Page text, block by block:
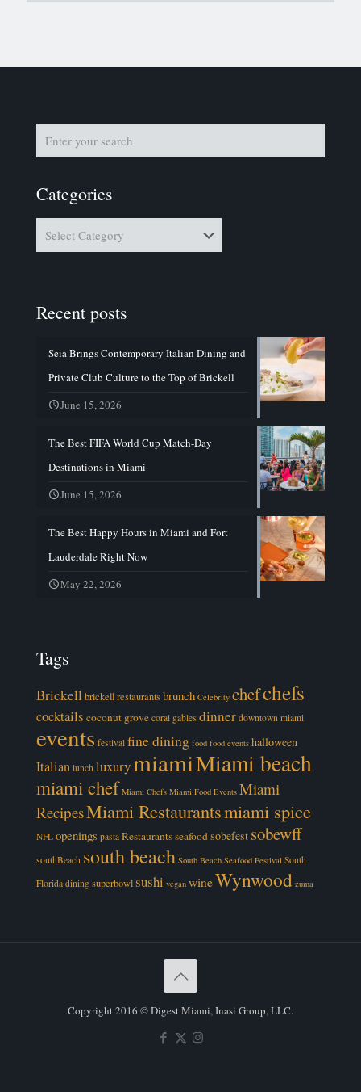
Categories
Recent posts
Seia Brings Contemporary Italian Dining and
Private Club Culture to the Top of Brickell
June 15, 2026
The Best FIFA World Cup Match-Day
Destinations in Miami
June 15, 2026
The Best Happy Hours in Miami and Fort
Lauderdale Right Now
May 22, 2026
Tags
Brickell brickell restaurantsbrunch Celebrity chefchefs
cocktails coconut grove coral gables dinner downtown miami
events festival fine dining food food events halloween
Italian lunch luxurymiamiMiami beach
miami chef Miami Chefs Miami Food Events Miami
RecipesMiami Restaurantsmiami spice
NFL openings pasta Restaurantsseafoodsobefest sobewff
southBeach south beach South Beach Seafood Festival South
Florida dining superbowlsushi vegan wineWynwood zuma
Copyright 2016 © Digest Miami, Inasi Group, LLC.